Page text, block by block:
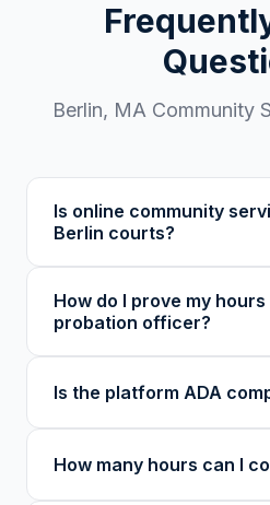
Berlin, MA Community
Is online community
Berlin courts?
verified certificates with
codes. We recommend
Worcester County before
How do I prove my
probation officer?
detailed hour log, both
code your probation
through our online
Is the platform ADA
initiative first, with
indicators, reduced
How many hours can I